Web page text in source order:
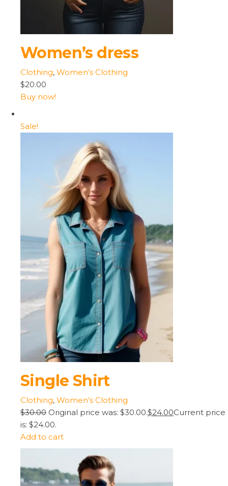
Women’s dress
Clothing, Women’s Clothing
$20.00
Buy now!
Sale!
Single Shirt
Clothing, Women’s Clothing
$30.00 Original price was: $30.00.$24.00Current price
is: $24.00.
Add to cart